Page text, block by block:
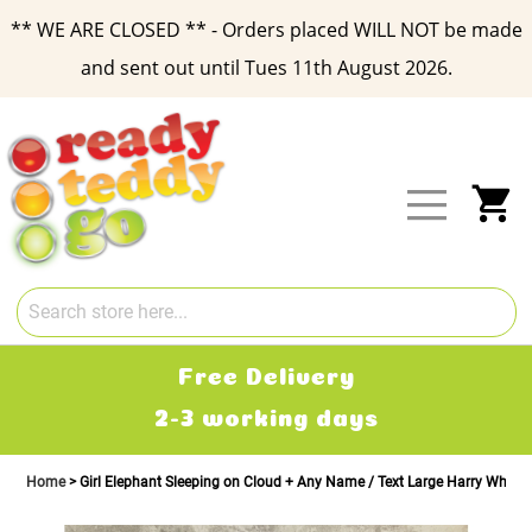
** WE ARE CLOSED ** - Orders placed WILL NOT be made
and sent out until Tues 11th August 2026.
Content
Free Delivery
2-3 working days
Home Girl Elephant Sleeping on Cloud + Any Name / Text Large Harry White